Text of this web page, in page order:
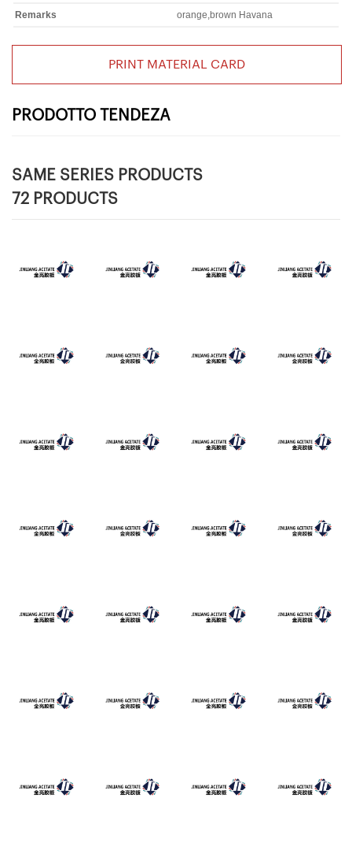
Remarks orange,brown Havana
PRINT MATERIAL CARD
PRODOTTO TENDEZA
SAME SERIES PRODUCTS
72 PRODUCTS